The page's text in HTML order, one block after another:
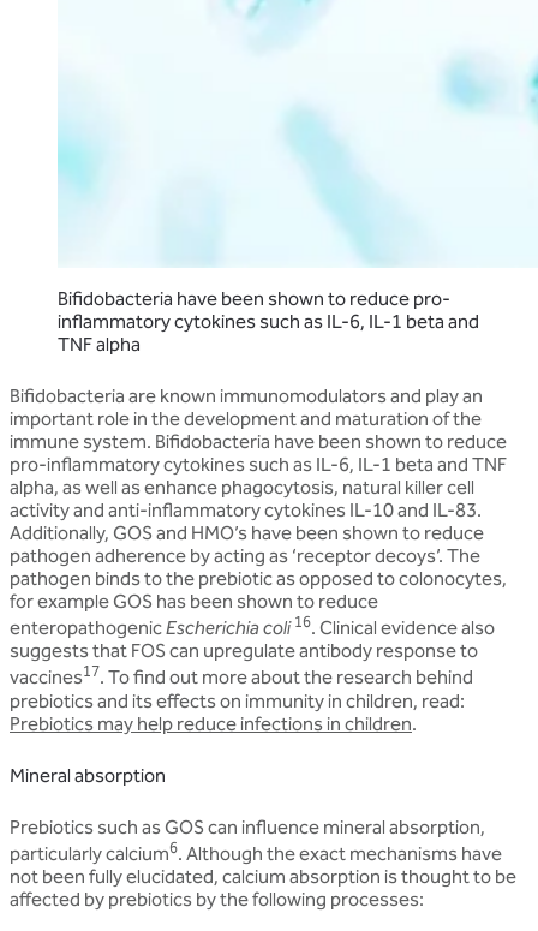
Bifidobacteria have been shown to reduce pro-
inflammatory cytokines such as IL-6, IL-1 beta and
TNF alpha
Bifidobacteria are known immunomodulators and play an
important role in the development and maturation of the
immune system. Bifidobacteria have been shown to reduce
pro-inflammatory cytokines such as IL-6, IL-1 beta and TNF
alpha, as well as enhance phagocytosis, natural killer cell
activity and anti-inflammatory cytokines IL-10 and IL-83.
Additionally, GOS and HMO’s have been shown to reduce
pathogen adherence by acting as ‘receptor decoys’. The
pathogen binds to the prebiotic as opposed to colonocytes,
for example GOS has been shown to reduce
enteropathogenicEscherichia coli 16. Clinical evidence also
suggests that FOS can upregulate antibody response to
vaccines17. To find out more about the research behind
prebiotics and its effects on immunity in children, read:
Prebiotics may help reduce infections in children.
Mineral absorption
Prebiotics such as GOS can influence mineral absorption,
particularly calcium6. Although the exact mechanisms have
not been fully elucidated, calcium absorption is thought to be
affected by prebiotics by the following processes: